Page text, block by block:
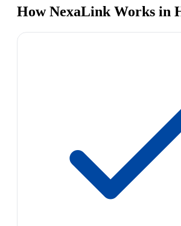
How NexaLink Works in